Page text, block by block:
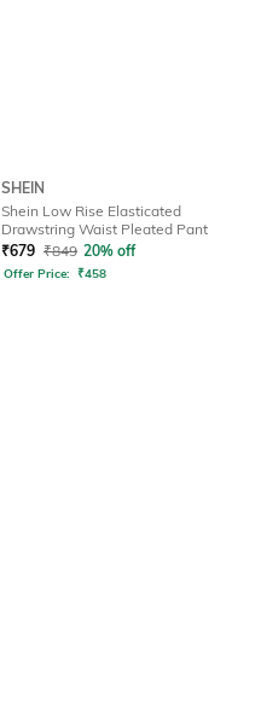
SHEIN
Shein Low Rise Elasticated
Drawstring Waist Pleated Pant
₹679 ₹849 20% off
Offer Price: ₹458